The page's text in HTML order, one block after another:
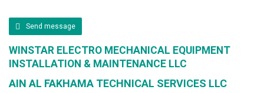
Send message
WINSTAR ELECTRO MECHANICAL EQUIPMENT
INSTALLATION & MAINTENANCE LLC
AIN AL FAKHAMA TECHNICAL SERVICES LLC